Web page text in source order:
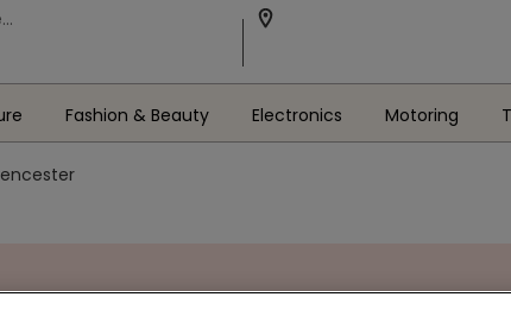
Fashion & Beauty Electronics Motoring